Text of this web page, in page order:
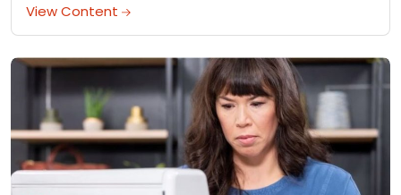
View Content